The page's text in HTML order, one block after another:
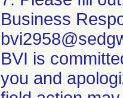
Business
BVI is
you and